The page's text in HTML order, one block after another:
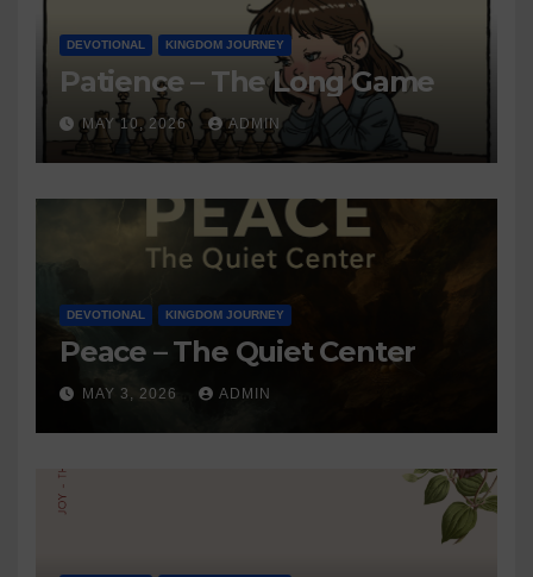
DEVOTIONAL KINGDOM JOURNEY
Patience – The Long Game
MAY 10, 2026 ADMIN
DEVOTIONAL KINGDOM JOURNEY
Peace – The Quiet Center
MAY 3, 2026 ADMIN